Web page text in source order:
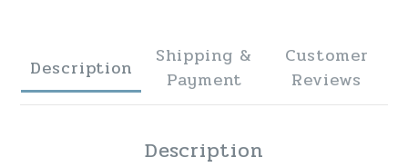
Description
Shipping &
Payment
Customer
Reviews
Description